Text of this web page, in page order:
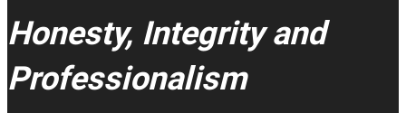
Honesty, Integrity and
Professionalism